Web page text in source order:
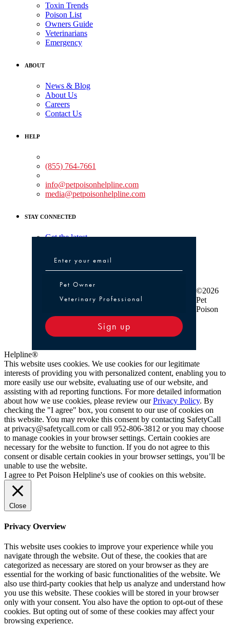
Toxin Trends
Poison List
Owners Guide
Veterinarians
Emergency
ABOUT
News & Blog
About Us
Careers
Contact Us
HELP
(855) 764-7661
info@petpoisonhelpline.com
media@petpoisonhelpline.com
STAY CONNECTED
Get the latest
Pet Owner or Veterinary Professional
Pet Owner
Veterinary Professional
Sign up
©2026
Pet
Poison
Helpline®
This website uses cookies. We use cookies for our legitimate
interests of providing you with personalized content, enabling you to
more easily use our website, evaluating use of our website, and
assisting with ad reporting functions. For more detailed information
about how we use cookies, please review ourPrivacy Policy. By
checking the "I agree" box, you consent to our use of cookies on
this website. You may revoke this consent by contacting SafetyCall
at privacy@safetycall.com or call 952-806-3812 or you may choose
to manage cookies in your browser settings. Certain cookies are
necessary for the website to function. If you do not agree to this
consent or disable certain cookies in your browser settings, you’ll be
unable to use the website.
I agree to Pet Poison Helpline's use of cookies on this website.
Close
Privacy Overview
This website uses cookies to improve your experience while you
navigate through the website. Out of these, the cookies that are
categorized as necessary are stored on your browser as they are
essential for the working of basic functionalities of the website. We
also use third-party cookies that help us analyze and understand how
you use this website. These cookies will be stored in your browser
only with your consent. You also have the option to opt-out of these
cookies. But opting out of some of these cookies may affect your
browsing experience.